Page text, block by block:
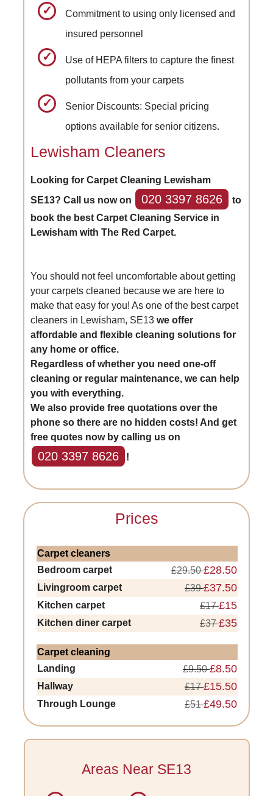
Commitment to using only licensed and
insured personnel
Use of HEPA filters to capture the finest
pollutants from your carpets
Senior Discounts: Special pricing
options available for senior citizens.
Lewisham Cleaners
Looking for Carpet Cleaning Lewisham
SE13? Call us now on
020 3397 8626
to
book the best Carpet Cleaning Service in
Lewisham with The Red Carpet.
You should not feel uncomfortable about getting
your carpets cleaned because we are here to
make that easy for you! As one of the best carpet
cleaners in Lewisham, SE13we offer
affordable and flexible cleaning solutions for
any home or office.
Regardless of whether you need one-off
cleaning or regular maintenance, we can help
you with everything.
We also provide free quotations over the
phone so there are no hidden costs! And get
free quotes now by calling us on
020 3397 8626 !
Prices
Carpet cleaners
Bedroom carpet
£29.50£28.50
Livingroom carpet £39£37.50
Kitchen carpet £17£15
Kitchen diner carpet £37£35
Carpet cleaning
Landing
£9.50£8.50
Hallway £17£15.50
Through Lounge £51£49.50
Areas Near SE13